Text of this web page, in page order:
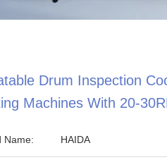
Drum Inspection
Machines With 20-
Name: HAIDA